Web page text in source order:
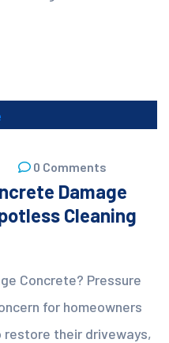
0 Comments
Damage
Cleaning
Concrete? Pressure
for homeowners
restore their driveways,